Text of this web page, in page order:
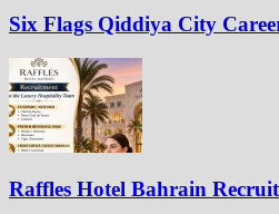
Six Flags Qiddiya City
Raffles Hotel Bahrain